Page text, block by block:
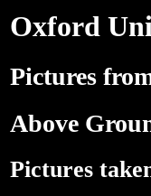
Oxford
Pictures
Above
Pictures